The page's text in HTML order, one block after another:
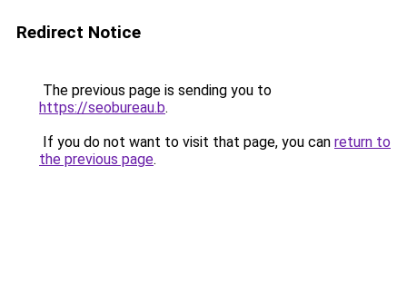
Redirect Notice
The previous page is sending you to
https://seobureau.b.
If you do not want to visit that page, you can return to
the previous page.